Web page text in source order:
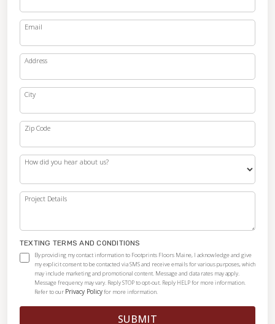
Email
Address
City
Zip Code
How did you hear about us?
Project Details
TEXTING TERMS AND CONDITIONS
By providing my contact information to Footprints Floors Maine, I acknowledge and give
my explicit consent to be contacted via SMS and receive emails for various purposes, which
may include marketing and promotional content. Message and data rates may apply.
Message frequency may vary. Reply STOP to opt-out. Reply HELP for more information.
Refer to our Privacy Policyfor more information.
SUBMIT